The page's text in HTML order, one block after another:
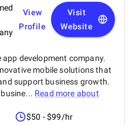
View
Profile
Visit
Website
development company.
mobile solutions that
support business growth.
Read more about
$50 - $99/hr